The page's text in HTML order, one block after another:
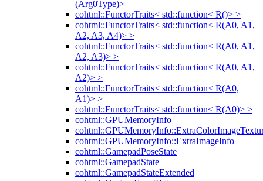
(Arg0Type)>
cohtml::FunctorTraits< std::function< R()> >
cohtml::FunctorTraits< std::function< R(A0, A1,
A2, A3, A4)> >
cohtml::FunctorTraits< std::function< R(A0, A1,
A2, A3)> >
cohtml::FunctorTraits< std::function< R(A0, A1,
A2)> >
cohtml::FunctorTraits< std::function< R(A0,
A1)> >
cohtml::FunctorTraits< std::function< R(A0)> >
cohtml::GPUMemoryInfo
cohtml::GPUMemoryInfo::ExtraImageInfo
cohtml::GamepadPoseState
cohtml::GamepadState
cohtml::GamepadStateExtended